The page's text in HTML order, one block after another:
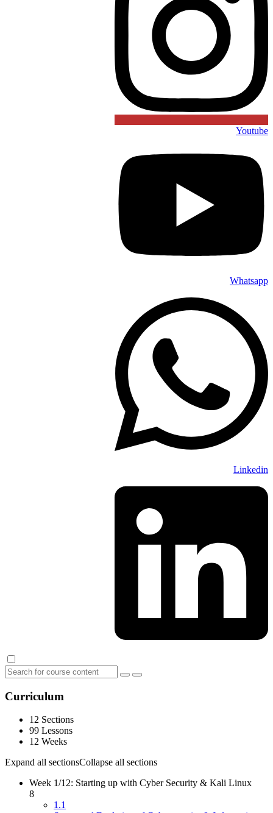
Youtube
Whatsapp
Linkedin
Curriculum
12 Sections
99 Lessons
12 Weeks
Expand all sectionsCollapse all sections
Week 1/12: Starting up with Cyber Security & Kali Linux
8
1.1